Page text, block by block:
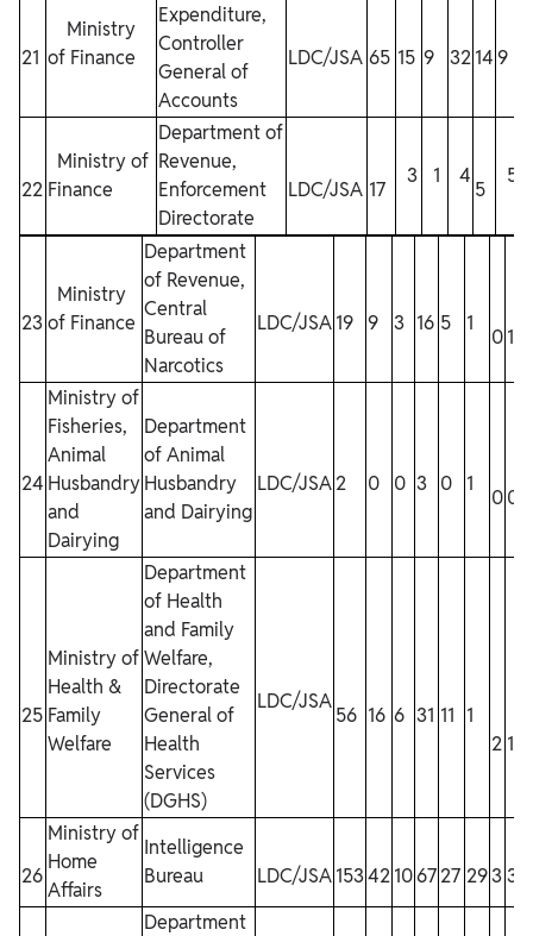
21
Ministry
of Finance
Expenditure,
Controller
General of
Accounts
LDC/JSA 65 15 9 32149
22
Ministry of
Finance
Department of
Revenue,
Enforcement
Directorate
LDC/JSA 17
3 1 4
5
5
23
Ministry
of Finance
Department
of Revenue,
Central
Bureau of
Narcotics
LDC/JSA19 9 3 16 5 1
01
24
Ministry of
Fisheries,
Animal
Husbandry
and
Dairying
Department
of Animal
Husbandry
and Dairying
LDC/JSA2 0 0 3 0 1
00
25
Ministry of
Health &
Family
Welfare
Department
of Health
and Family
Welfare,
Directorate
General of
Health
Services
(DGHS)
LDC/JSA
56 16 6 31 11 1
2 1
26
Ministry of
Home
Affairs
Intelligence
Bureau
LDC/JSA15342106727 2933
Department